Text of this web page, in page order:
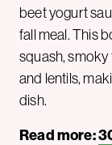
beet yogurt
fall meal. This
squash, smoky
and lentils,
dish.
Read more: